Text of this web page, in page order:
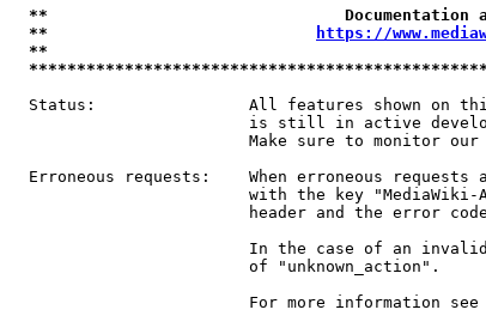
**
**
https://
**
Status:                All features shown on
is still in active
Make sure to monitor
Erroneous requests:    When erroneous requests
with the key
header and the error
In the case of an
                         of "unknown_action".
                         For more information see